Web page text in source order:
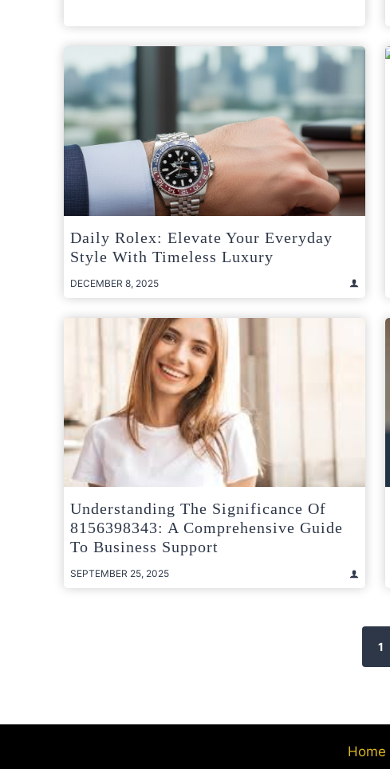
Daily Rolex: Elevate Your Everyday
Style With Timeless Luxury
DECEMBER 8, 2025
Understanding The Significance Of
8156398343: A Comprehensive Guide
To Business Support
SEPTEMBER 25, 2025
1
Home